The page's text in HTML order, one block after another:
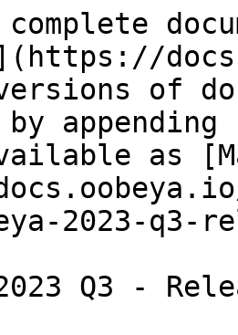
versions of
as
2023-q3-
Q3 -